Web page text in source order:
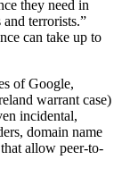
they need in
terrorists.”
can take up to
of Google,
warrant case)
incidental,
domain name
allow peer-to-